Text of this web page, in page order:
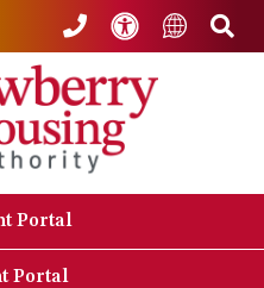
Accessibility
Portal
Portal